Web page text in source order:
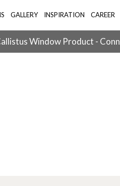
GALLERY INSPIRATION CAREER
Window Product -